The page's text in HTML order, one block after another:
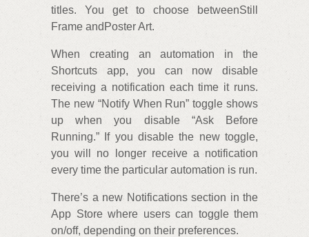
titles. You get to choose betweenStill
Frame andPoster Art.
When creating an automation in the
Shortcuts app, you can now disable
receiving a notification each time it runs.
The new “Notify When Run” toggle shows
up when you disable “Ask Before
Running.” If you disable the new toggle,
you will no longer receive a notification
every time the particular automation is run.
There’s a new Notifications section in the
App Store where users can toggle them
on/off, depending on their preferences.